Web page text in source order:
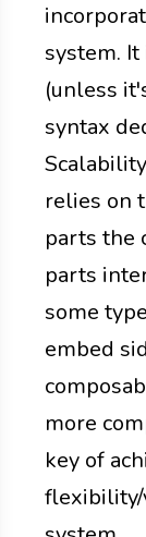
system.
(unless
syntax
relies on
parts the
parts
some
embed
more
key of